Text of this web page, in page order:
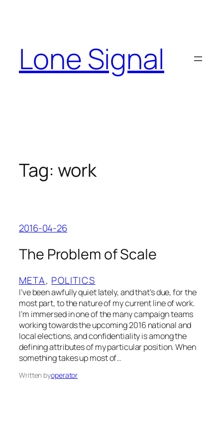
Lone Signal
Tag: work
2016-04-26
The Problem of Scale
META, POLITICS
I’ve been awfully quiet lately, and that’s due, for the
most part, to the nature of my current line of work.
I’m immersed in one of the many campaign teams
working towards the upcoming 2016 national and
local elections, and confidentiality is among the
defining attributes of my particular position. When
something takes up most of…
Written byoperator